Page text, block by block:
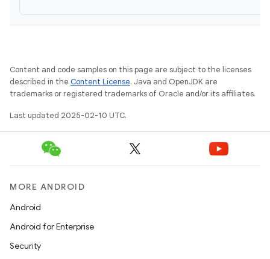
Content and code samples on this page are subject to the licenses
described in the Content License. Java and OpenJDK are
trademarks or registered trademarks of Oracle and/or its affiliates.
Last updated 2025-02-10 UTC.
MORE ANDROID
Android
Android for Enterprise
Security